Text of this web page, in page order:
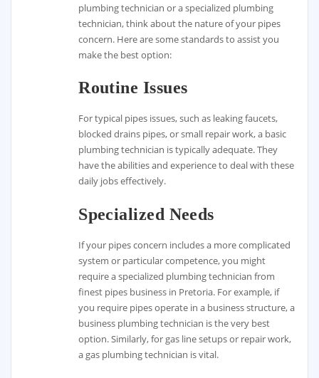
plumbing technician or a specialized plumbing
technician, think about the nature of your pipes
concern. Here are some standards to assist you
make the best option:
Routine Issues
For typical pipes issues, such as leaking faucets,
blocked drains pipes, or small repair work, a basic
plumbing technician is typically adequate. They
have the abilities and experience to deal with these
daily jobs effectively.
Specialized Needs
If your pipes concern includes a more complicated
system or particular competence, you might
require a specialized plumbing technician from
finest pipes business in Pretoria. For example, if
you require pipes operate in a business structure, a
business plumbing technician is the very best
option. Similarly, for gas line setups or repair work,
a gas plumbing technician is vital.